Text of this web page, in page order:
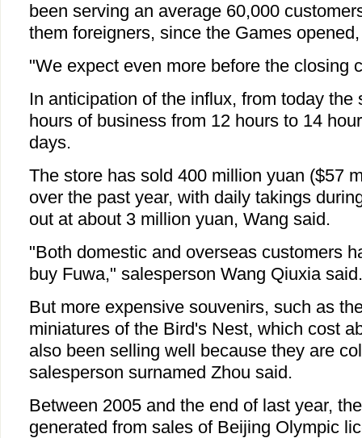
been serving an average 60,000
them foreigners, since the Games
"We expect even more before the closing
In anticipation of the influx, from today the
hours of business from 12 hours to 14
days.
The store has sold 400 million yuan ($57
over the past year, with daily takings
out at about 3 million yuan, Wang said.
"Both domestic and overseas customers
buy Fuwa," salesperson Wang Qiuxia said.
But more expensive souvenirs, such as
miniatures of the Bird's Nest, which cost
also been selling well because they are
salesperson surnamed Zhou said.
Between 2005 and the end of last year,
generated from sales of Beijing Olympic